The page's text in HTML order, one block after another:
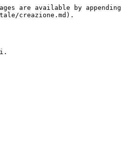
are available by appending
creazione.md).